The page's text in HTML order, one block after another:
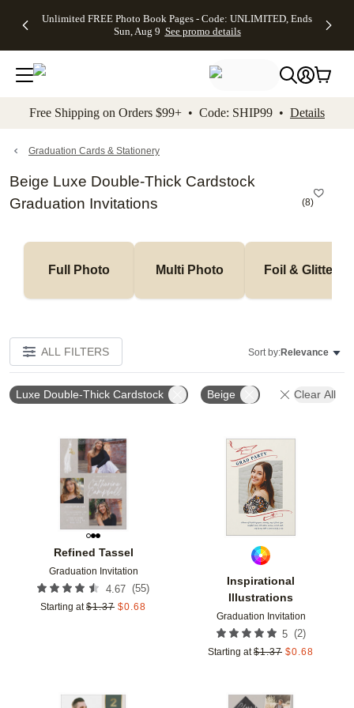
to main content Skip to footer Accessibility
Unlimited FREE Photo Book Pages - Code: UNLIMITED, Ends
Sun, Aug 9 See promo details
Off Almost
- No code
needed,
Ends Sun,
details
Cards + FREE
Addressing -
Code:
ADDRESSING,
details
Photo
FREE
Shipping -
Code:
Aug 9
details
Shipping
Orders
$99+ -
Code:
promo
All
Free Shipping on Orders $99+ • Code: SHIP99 • Details
Graduation Cards & Stationery
Beige Luxe Double-Thick Cardstock
Graduation Invitations
(8)
Full Photo Multi Photo Foil & Glitter
ALL FILTERS Sort by:Relevance
Luxe Double-Thick Cardstock Beige Clear All
Refined Tassel
Graduation Invitation
4.67 (55)
Starting at $1.37 $0.68
Add to favorites
Inspirational
Illustrations
Graduation Invitation
5 (2)
Starting at $1.37 $0.68